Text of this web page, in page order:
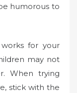
humorous to
for your
may not
When trying
stick with the